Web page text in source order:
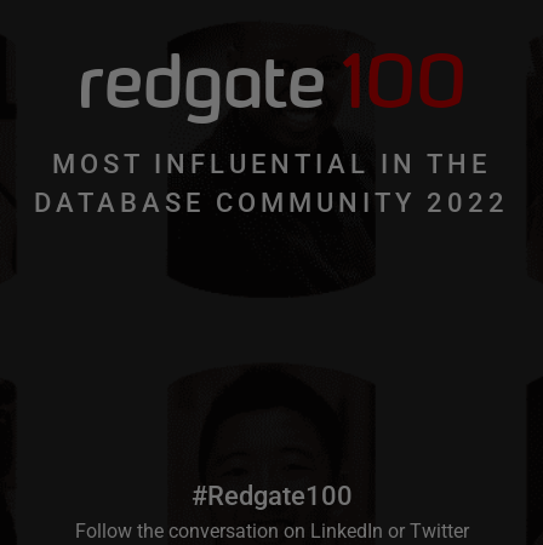
redgate 100
MOST INFLUENTIAL IN THE
DATABASE COMMUNITY 2022
#Redgate100
Follow the conversation on LinkedIn or Twitter